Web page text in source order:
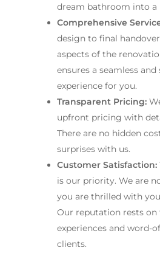
dream bathroom into a
Comprehensive
design to final
aspects of the
ensures a seamless and
experience for you.
Transparent Pricing:
upfront pricing with
There are no hidden
surprises with us.
Customer Satisfaction:
is our priority. We are
you are thrilled with
Our reputation rests on
experiences and word-
clients.